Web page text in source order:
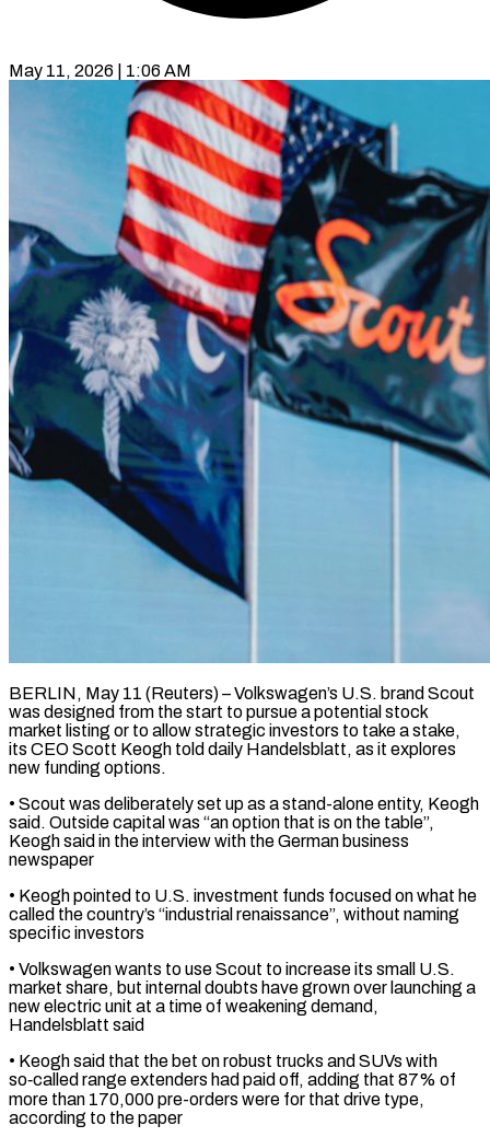
May 11, 2026 | 1:06 AM
BERLIN, May 11 (Reuters) – Volkswagen’s U.S. brand Scout
was designed from the start to pursue a potential ​stock
market listing or to ‌allow strategic investors to take a stake,
its CEO Scott Keogh told daily Handelsblatt, as it explores
new funding options.
• Scout ‌was ​deliberately set up ⁠as a stand-alone entity, ⁠Keogh
said. Outside capital was “an option that is on the table”,
Keogh said in the interview with ​the German business
newspaper
• Keogh pointed to U.S. investment funds focused ⁠on what he
called ⁠the country’s “industrial renaissance”, without naming ​
specific investors
• Volkswagen wants to use ​Scout to increase its small U.S.
market ‌share, but internal doubts have grown over launching a
new electric unit at a time of weakening ⁠demand,
Handelsblatt said
• Keogh said that the bet on robust trucks and SUVs with
so‑called ⁠range ‌extenders had paid off, adding ⁠that 87% of
more than ​170,000 ‌pre-orders were for that ​drive type,
⁠according to the paper